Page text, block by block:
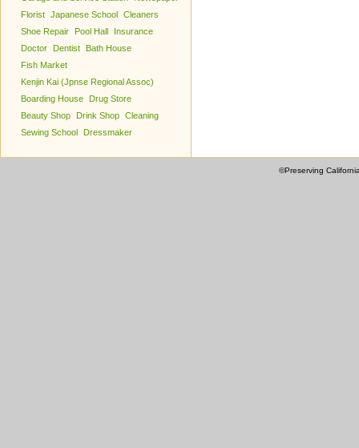
Florist Japanese School Cleaners
Shoe Repair
Pool Hall
Insurance
Doctor
Dentist
Bath House
Fish Market
Kenjin Kai (Jpnse Regional Assoc)
Boarding House
Drug Store
Beauty Shop
Drink Shop Cleaning
Sewing School
Dressmaker
©Preserving